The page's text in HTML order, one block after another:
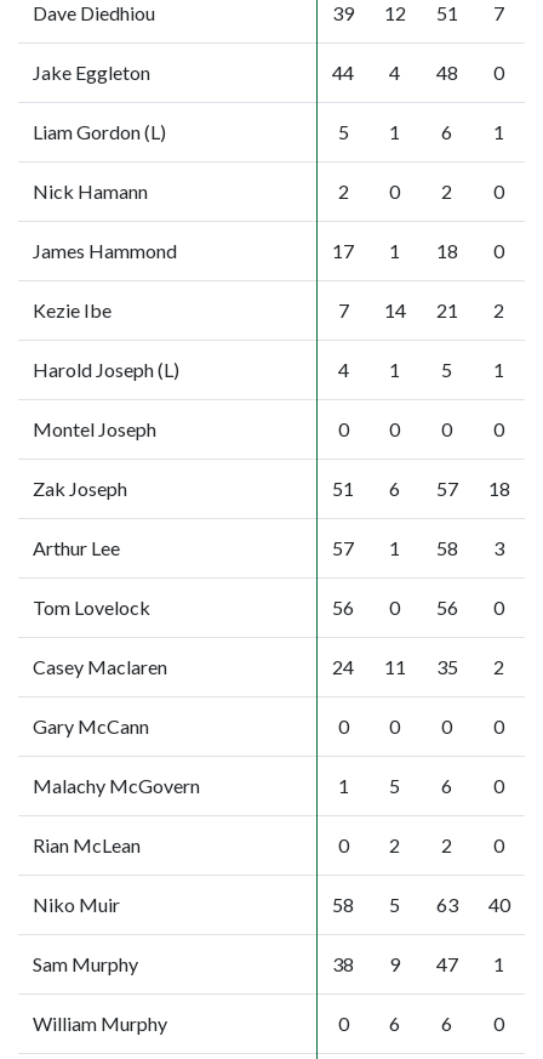
Dave Diedhiou 39 12 51 7
Jake Eggleton 44 4 48 0
Liam Gordon (L) 5 1 6 1
Nick Hamann 2 0 2 0
James Hammond 17 1 18 0
Kezie Ibe 7 14 21 2
Harold Joseph (L) 4 1 5 1
Montel Joseph 0 0 0 0
Zak Joseph 51 6 57 18
Arthur Lee 57 1 58 3
Tom Lovelock 56 0 56 0
Casey Maclaren 24 11 35 2
Gary McCann 0 0 0 0
Malachy McGovern 1 5 6 0
Rian McLean 0 2 2 0
Niko Muir 58 5 63 40
Sam Murphy 38 9 47 1
William Murphy 0 6 6 0